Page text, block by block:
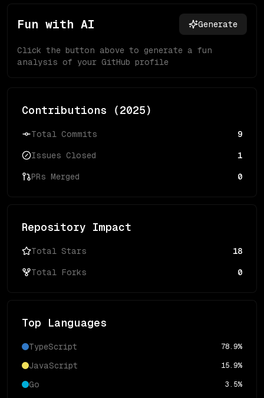
Fun with AI Generate
Click the button above to generate a fun
analysis of your GitHub profile
Contributions (2025)
Total Commits 9
Issues Closed 1
PRs Merged 0
Repository Impact
Total Stars 18
Total Forks 0
Top Languages
TypeScript 78.9%
JavaScript 15.9%
Go 3.5%